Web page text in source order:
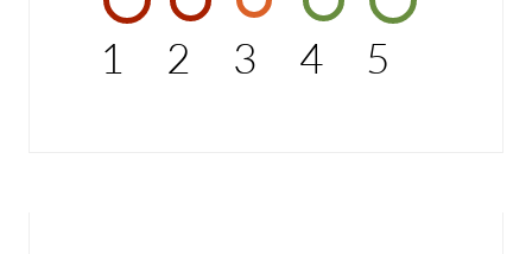
1 2 3 4 5